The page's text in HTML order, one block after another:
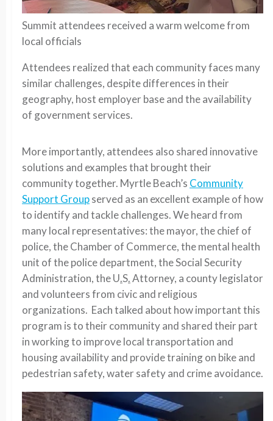
Summit attendees received a warm welcome from
local officials
Attendees realized that each community faces many
similar challenges, despite differences in their
geography, host employer base and the availability
of government services.
More importantly, attendees also shared innovative
solutions and examples that brought their
community together. Myrtle Beach’s Community
Support Groupserved as an excellent example of how
to identify and tackle challenges. We heard from
many local representatives: the mayor, the chief of
police, the Chamber of Commerce, the mental health
unit of the police department, the Social Security
Administration, the U.S.Attorney, a county legislator
and volunteers from civic and religious
organizations. Each talked about how important this
program is to their community and shared their part
in working to improve local transportation and
housing availability and provide training on bike and
pedestrian safety, water safety and crime avoidance.